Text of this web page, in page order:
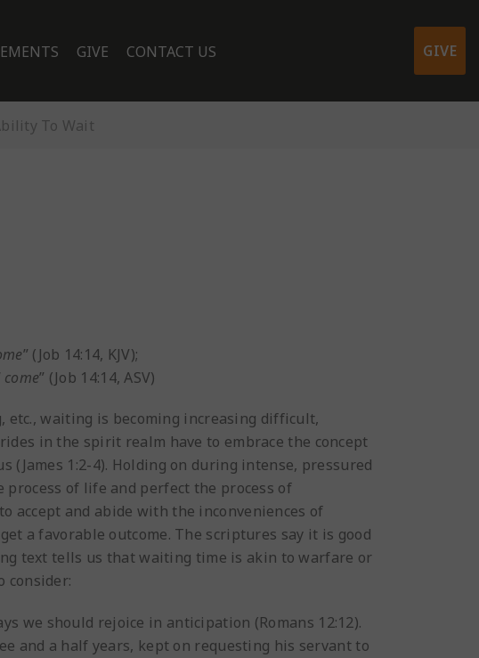
GIVE CONTACT US GIVE
To Wait
” (Job 14:14, KJV);
” (Job 14:14, ASV)
etc., waiting is becoming increasing difficult,
in the spirit realm have to embrace the concept
1:2-4). Holding on during intense, pressured
process of life and perfect the process of
accept and abide with the inconveniences of
a favorable outcome. The scriptures say it is good
text tells us that waiting time is akin to warfare or
consider:
we should rejoice in anticipation (Romans 12:12).
and a half years, kept on requesting his servant to